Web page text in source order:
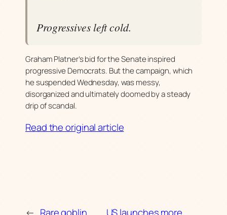
Progressives left cold.
Graham Platner’s bid for the Senate inspired
progressive Democrats. But the campaign, which
he suspended Wednesday, was messy,
disorganized and ultimately doomed by a steady
drip of scandal.
Read the original article
← Rare goblin
US launches more